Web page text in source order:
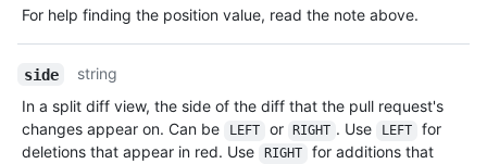
For help finding the position value, read the note above.
side
string
In a split diff view, the side of the diff that the pull request's
changes appear on. Can be
LEFT or RIGHT . Use LEFT
for
deletions that appear in red. Use
RIGHT
for additions that